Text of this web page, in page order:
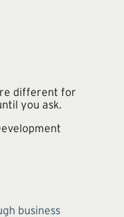
different for
you ask.
business